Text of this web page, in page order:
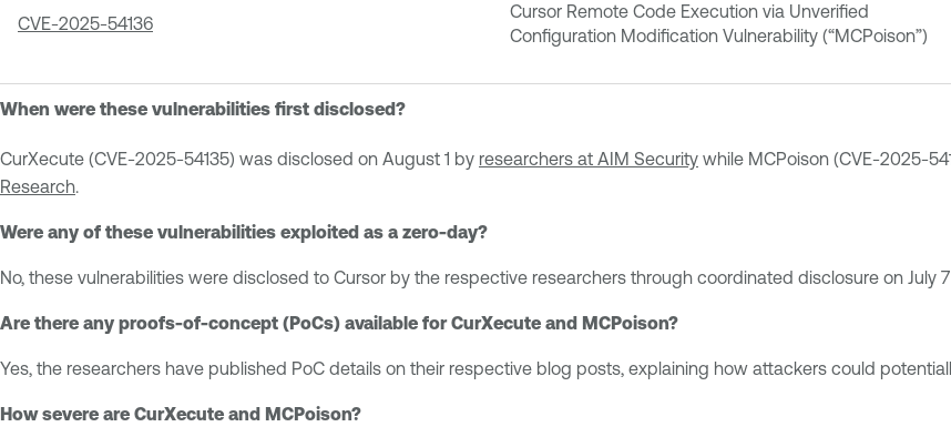
CVE-2025-54136
Cursor Remote Code Execution via Unverified
Configuration Modification Vulnerability (“MCPoison”)
When were these vulnerabilities first disclosed?
CurXecute (CVE-2025-54135) was disclosed on August 1 by researchers at AIM Security while MCPoison (CVE-2025-
Research.
Were any of these vulnerabilities exploited as a zero-day?
No, these vulnerabilities were disclosed to Cursor by the respective researchers through coordinated disclosure on July
Are there any proofs-of-concept (PoCs) available for CurXecute and MCPoison?
Yes, the researchers have published PoC details on their respective blog posts, explaining how attackers could
How severe are CurXecute and MCPoison?